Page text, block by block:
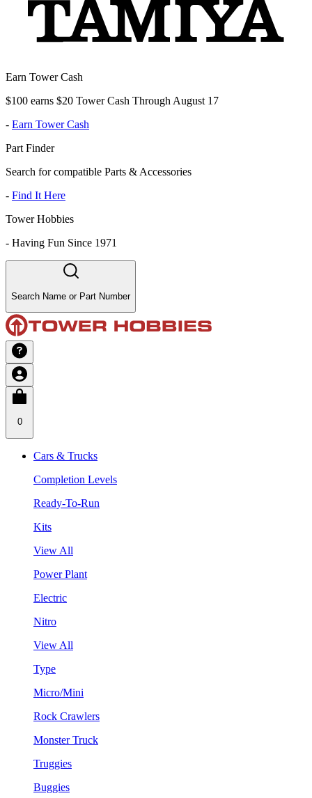
Earn Tower Cash
$100 earns $20 Tower Cash Through August 17
- Earn Tower Cash
Part Finder
Search for compatible Parts & Accessories
- Find It Here
Tower Hobbies
- Having Fun Since 1971
Search Name or Part Number
0
Cars & Trucks
Completion Levels
Ready-To-Run
Kits
View All
Power Plant
Electric
Nitro
View All
Type
Micro/Mini
Rock Crawlers
Monster Truck
Truggies
Buggies